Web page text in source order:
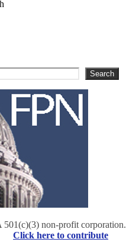
Search
501(c)(3) non-profit corporation.
Click here to contribute